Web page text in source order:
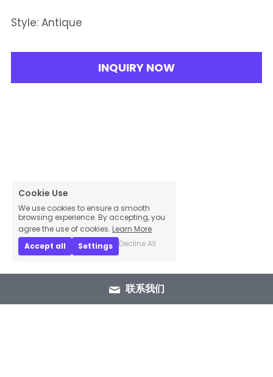
Style: Antique
INQUIRY NOW
联系我们
Cookie Use
We use cookies to ensure a smooth
browsing experience. By accepting, you
agree the use of cookies. Learn More
Accept all
Settings Decline All